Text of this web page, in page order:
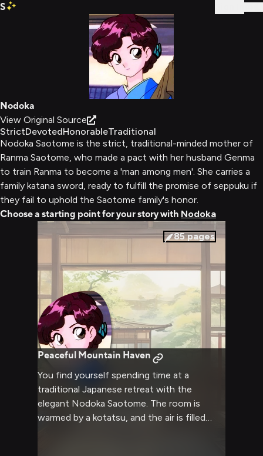
S
Nodoka
View Original Source
StrictDevotedHonorableTraditional
Nodoka Saotome is the strict, traditional-minded mother of
Ranma Saotome, who made a pact with her husband Genma
to train Ranma to become a 'man among men'. She carries a
family katana sword, ready to fulfill the promise of seppuku if
they fail to uphold the Saotome family's honor.
Choose a starting point for your story with Nodoka
85pages
Peaceful Mountain Haven
You find yourself spending time at a
traditional Japanese retreat with the
elegant Nodoka Saotome. The room is
warmed by a kotatsu, and the air is filled